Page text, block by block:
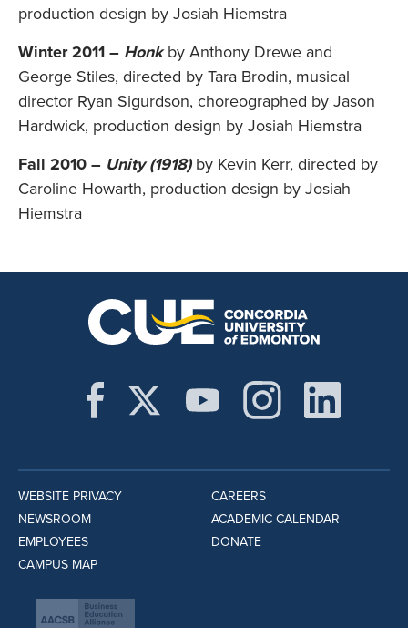
production design by Josiah Hiemstra
Winter 2011 – Honkby Anthony Drewe and
George Stiles, directed by Tara Brodin, musical
director Ryan Sigurdson, choreographed by Jason
Hardwick, production design by Josiah Hiemstra
Fall 2010 – Unity (1918) by Kevin Kerr, directed by
Caroline Howarth, production design by Josiah
Hiemstra
WEBSITE PRIVACY
NEWSROOM
EMPLOYEES
CAMPUS MAP
CAREERS
ACADEMIC CALENDAR
DONATE